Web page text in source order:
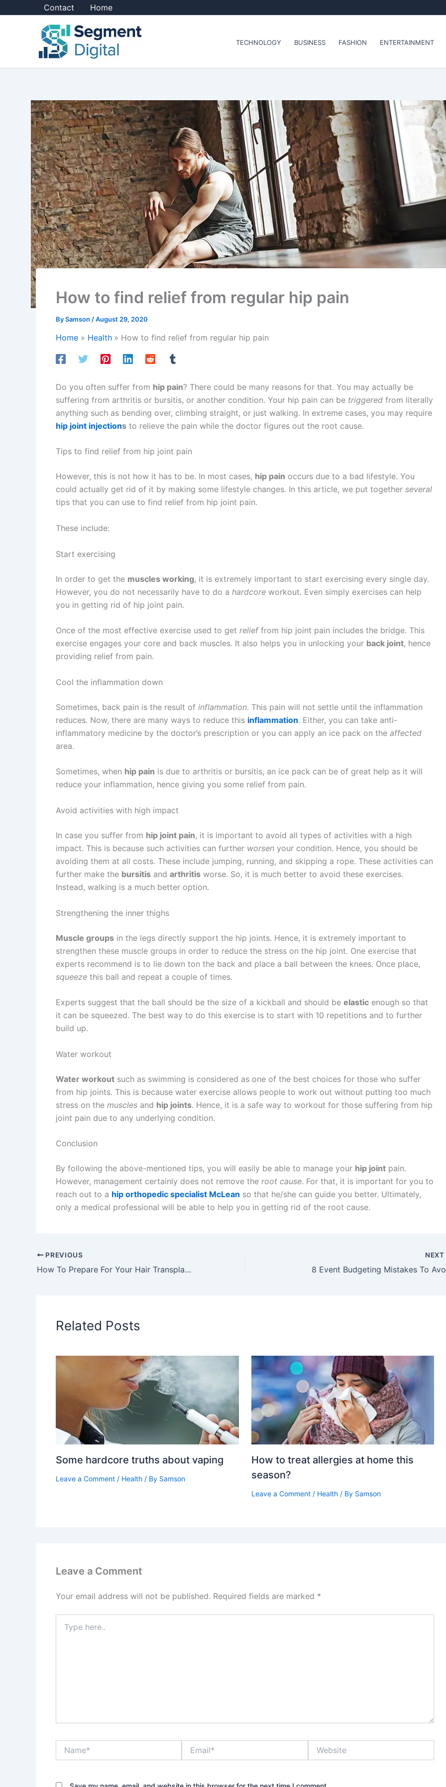
Contact Home
TECHNOLOGY BUSINESS FASHION ENTERTAINMENT
How to find relief from regular hip pain
BySamson /August 29, 2020
Home Health How to find relief from regular hip pain
Do you often suffer from hip pain? There could be many reasons for that. You may actually be
suffering from arthritis or bursitis, or another condition. Your hip pain can be triggered from literally
anything such as bending over, climbing straight, or just walking. In extreme cases, you may require
hip joint injections to relieve the pain while the doctor figures out the root cause.
Tips to find relief from hip joint pain
However, this is not how it has to be. In most cases, hip pain occurs due to a bad lifestyle. You
could actually get rid of it by making some lifestyle changes. In this article, we put together several
tips that you can use to find relief from hip joint pain.
These include:
Start exercising
In order to get the muscles working, it is extremely important to start exercising every single day.
However, you do not necessarily have to do a hardcore workout. Even simply exercises can help
you in getting rid of hip joint pain.
Once of the most effective exercise used to get relieffrom hip joint pain includes the bridge. This
exercise engages your core and back muscles. It also helps you in unlocking your back joint, hence
providing relief from pain.
Cool the inflammation down
Sometimes, back pain is the result of inflammation. This pain will not settle until the inflammation
reduces. Now, there are many ways to reduce this inflammation. Either, you can take anti-
inflammatory medicine by the doctor’s prescription or you can apply an ice pack on the affected
area.
Sometimes, when hip pain is due to arthritis or bursitis, an ice pack can be of great help as it will
reduce your inflammation, hence giving you some relief from pain.
Avoid activities with high impact
In case you suffer from hip joint pain, it is important to avoid all types of activities with a high
impact. This is because such activities can further worsen your condition. Hence, you should be
avoiding them at all costs. These include jumping, running, and skipping a rope. These activities can
further make the bursitis and arthritis worse. So, it is much better to avoid these exercises.
Instead, walking is a much better option.
Strengthening the inner thighs
Muscle groups in the legs directly support the hip joints. Hence, it is extremely important to
strengthen these muscle groups in order to reduce the stress on the hip joint. One exercise that
experts recommend is to lie down ton the back and place a ball between the knees. Once place,
squeeze this ball and repeat a couple of times.
Experts suggest that the ball should be the size of a kickball and should be elastic enough so that
it can be squeezed. The best way to do this exercise is to start with 10 repetitions and to further
build up.
Water workout
Water workout such as swimming is considered as one of the best choices for those who suffer
from hip joints. This is because water exercise allows people to work out without putting too much
stress on the muscles and hip joints. Hence, it is a safe way to workout for those suffering from hip
joint pain due to any underlying condition.
Conclusion
By following the above-mentioned tips, you will easily be able to manage your hip joint pain.
However, management certainly does not remove the root cause. For that, it is important for you to
reach out to a hip orthopedic specialist McLean so that he/she can guide you better. Ultimately,
only a medical professional will be able to help you in getting rid of the root cause.
PREVIOUS
How To Prepare For Your Hair Transplantation Procedure
NEXT
8 Event Budgeting Mistakes To
Related Posts
Some hardcore truths about vaping
Leave a Comment / Health / By Samson
How to treat allergies at home this
season?
Leave a Comment / Health/ By Samson
Leave a Comment
Your email address will not be published. Required fields are marked *
here..